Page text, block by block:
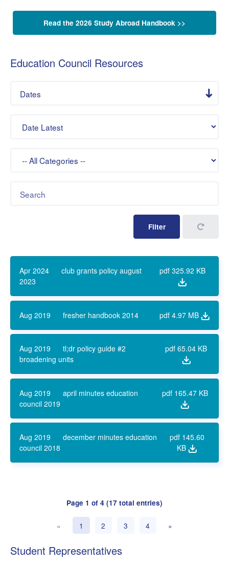
Read the 2026 Study Abroad Handbook >>
Education Council Resources
Dates
Filter
Apr 2024
club grants policy august
2023
pdf 325.92 KB
Aug 2019 fresher handbook 2014 pdf 4.97 MB
Aug 2019
tl;dr policy guide #2
broadening units
pdf 65.04 KB
Aug 2019
april minutes education
council 2019
pdf 165.47 KB
Aug 2019
december minutes education
council 2018
pdf 145.60
KB
Page 1 of 4 (17 total entries)
«
1
2 3 4 »
Student Representatives